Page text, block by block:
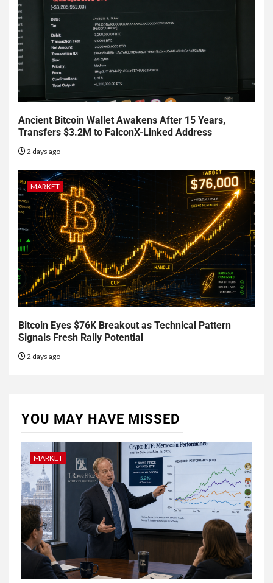
Ancient Bitcoin Wallet Awakens After 15 Years,
Transfers $3.2M to FalconX-Linked Address
2 days ago
MARKET
Bitcoin Eyes $76K Breakout as Technical Pattern
Signals Fresh Rally Potential
2 days ago
YOU MAY HAVE MISSED
MARKET